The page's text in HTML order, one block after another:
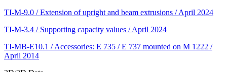
TI-M-9.0 / Extension of upright and beam extrusions / April 2024
TI-M-3.4 / Supporting capacity values / April 2024
TI-MB-E10.1 / Accessories: E 735 / E 737 mounted on M 1222 /
April 2014